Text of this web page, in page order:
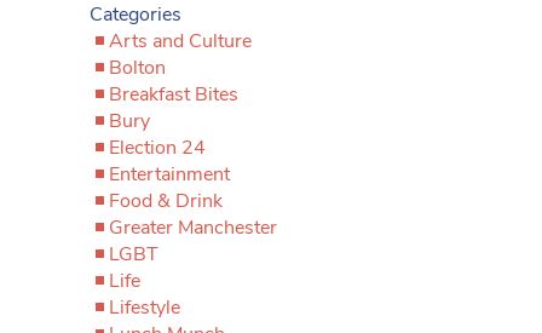
Categories
Arts and Culture
Bolton
Breakfast Bites
Bury
Election 24
Entertainment
Food & Drink
Greater Manchester
LGBT
Life
Lifestyle